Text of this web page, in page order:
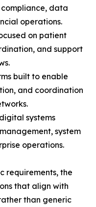
data
operations.
on patient
and support
built to enable
and coordination
systems
system
operations.
requirements, the
that align with
than generic